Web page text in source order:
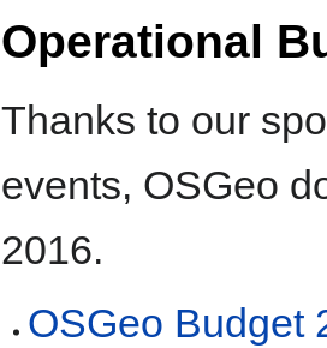
Operational
Thanks to our
events, OSGeo
2016.
OSGeo Budget